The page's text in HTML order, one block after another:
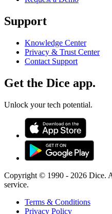
Support
Knowledge Center
Privacy & Trust Center
Contact Support
Get the Dice app.
Unlock your tech potential.
Copyright © 1990 - 2026 Dice.
service.
Terms & Conditions
Privacy Policy